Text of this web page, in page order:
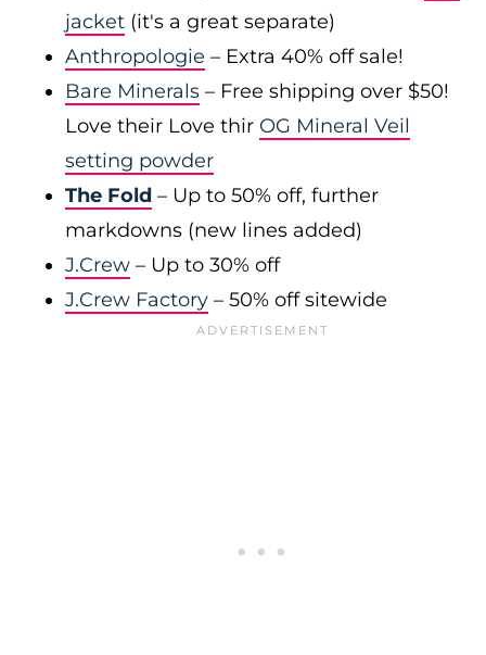
jacket (it's a great separate)
Anthropologie – Extra 40% off sale!
Bare Minerals – Free shipping over $50!
Love their Love thir OG Mineral Veil
setting powder
The Fold – Up to 50% off, further
markdowns (new lines added)
J.Crew – Up to 30% off
J.Crew Factory – 50% off sitewide